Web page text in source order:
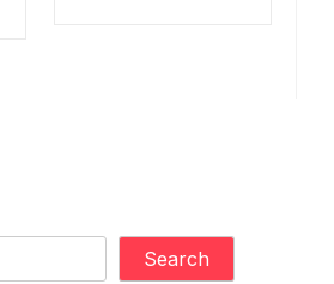
Search